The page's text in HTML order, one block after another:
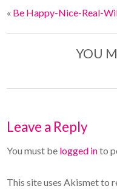
« Be Happy-Nice-Real-
YOU
Leave a Reply
You must be logged into
This site uses Akismet to